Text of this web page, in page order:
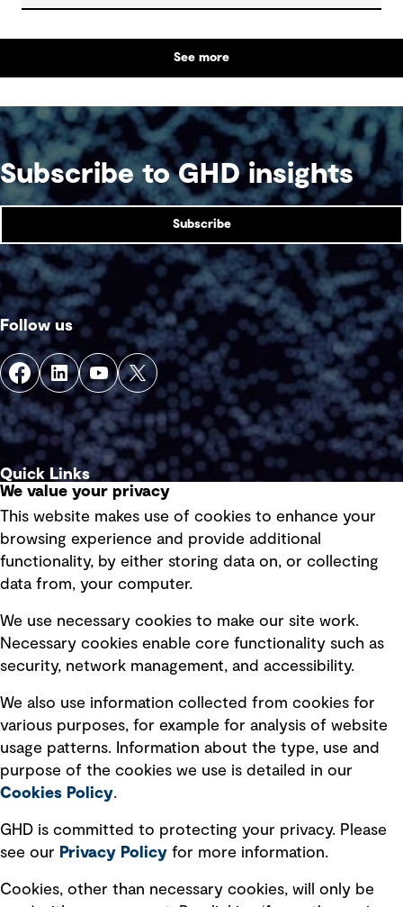
and chemical industries. These industries are off
track to hit their decarbonisation goals without
significant innovation, intervention and investment.
obstacles to decarbonisation than others, what
levers can be pulled to get back on track and
strengthen outcomes?
See more
Subscribe to GHD insights
Subscribe
Follow us
Quick Links
Privacy policy
Board statements
Selected policies
Modern slavery statement
Recruitment scam awareness
Accessibility standard
Integrity management
Ventures
We value your privacy
This website makes use of cookies to enhance your
browsing experience and provide additional
functionality, by either storing data on, or collecting
data from, your computer.
We use necessary cookies to make our site work.
Necessary cookies enable core functionality such as
security, network management, and accessibility.
We also use information collected from cookies for
various purposes, for example for analysis of website
usage patterns. Information about the type, use and
purpose of the cookies we use is detailed in our
Cookies Policy.
GHD is committed to protecting your privacy. Please
see our Privacy Policy for more information.
Cookies, other than necessary cookies, will only be